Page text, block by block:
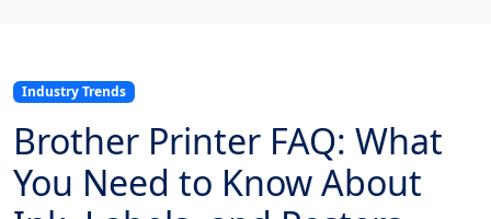
Industry Trends
Brother Printer FAQ: What
You Need to Know About